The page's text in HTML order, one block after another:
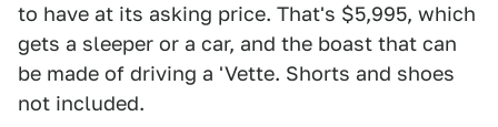
to have at its asking price. That's $5,995, which
gets a sleeper or a car, and the boast that can
be made of driving a 'Vette. Shorts and shoes
not included.